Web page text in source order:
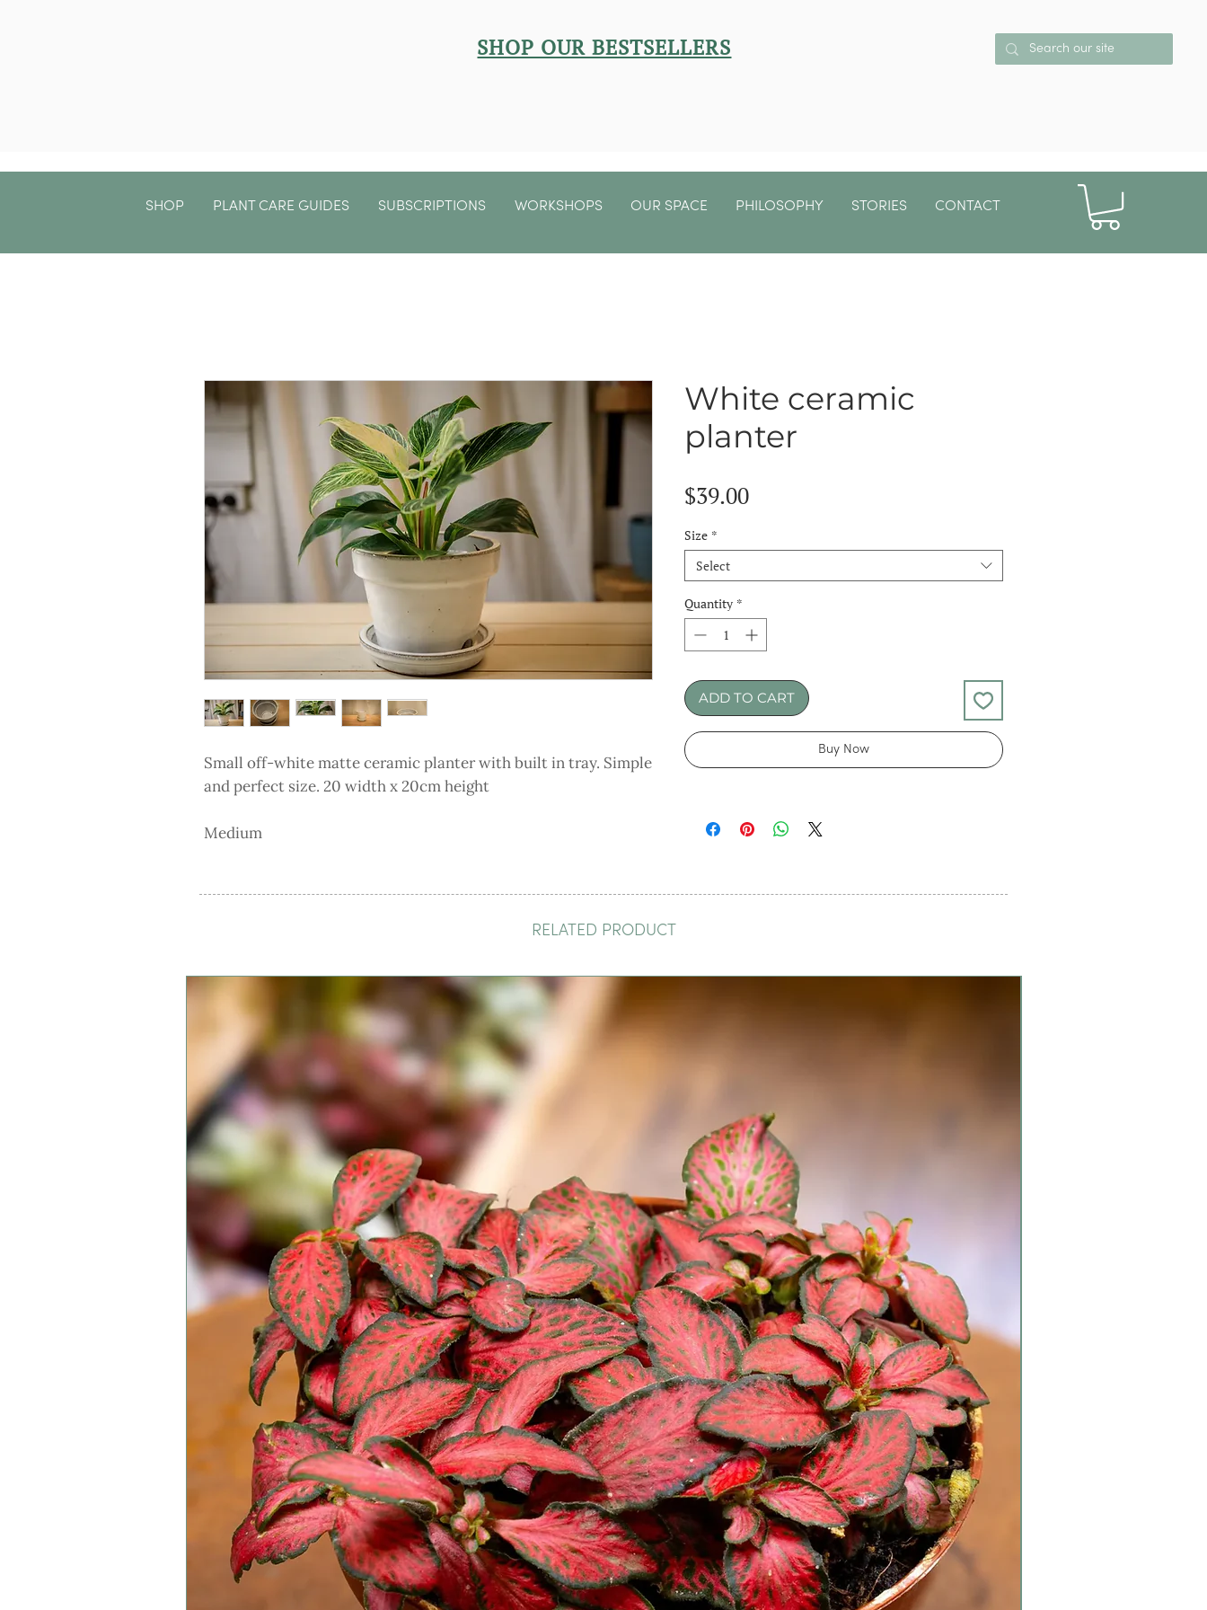
SHOP OUR BESTSELLERS
SHOP PLANT CARE GUIDES SUBSCRIPTIONS WORKSHOPS OUR SPACE PHILOSOPHY STORIES CONTACT
Small off-white matte ceramic planter with built in tray. Simple
and perfect size. 20 width x 20cm height
Medium
White ceramic
planter
$39.00Price
Size *
Select
Quantity *
ADD TO CART
Buy Now
RELATED PRODUCT